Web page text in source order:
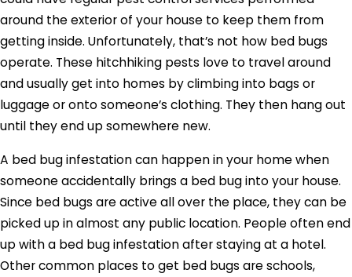
around the exterior of your house to keep them from
getting inside. Unfortunately, that’s not how bed bugs
operate. These hitchhiking pests love to travel around
and usually get into homes by climbing into bags or
luggage or onto someone’s clothing. They then hang out
until they end up somewhere new.
A bed bug infestation can happen in your home when
someone accidentally brings a bed bug into your house.
Since bed bugs are active all over the place, they can be
picked up in almost any public location. People often end
up with a bed bug infestation after staying at a hotel.
Other common places to get bed bugs are schools,